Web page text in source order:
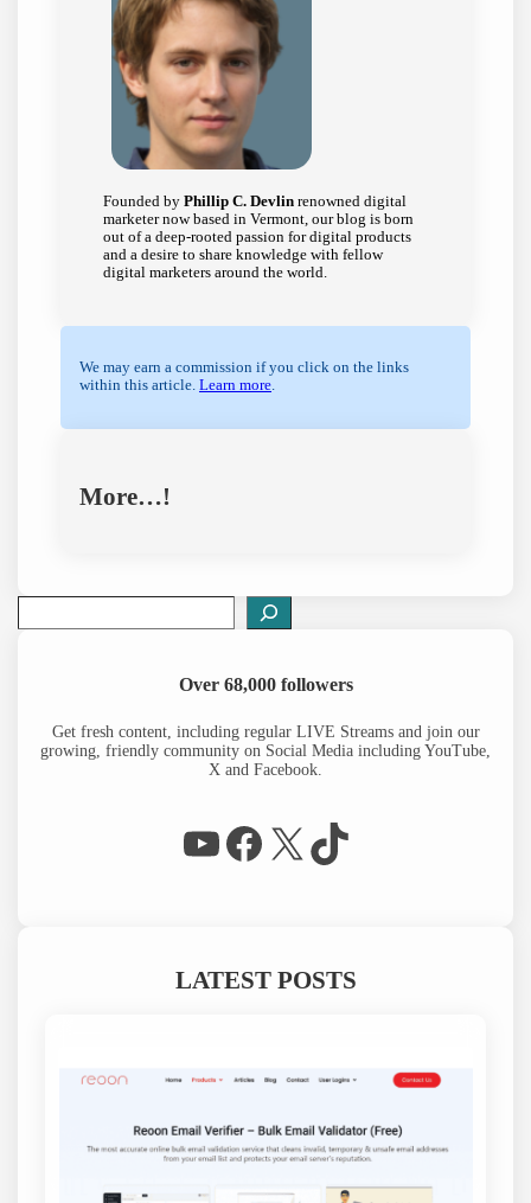
Founded byPhillip C. Devlin renowned digital
marketer now based in Vermont, our blog is born
out of a deep-rooted passion for digital products
and a desire to share knowledge with fellow
digital marketers around the world.
We may earn a commission if you click on the links
within this article.Learn more.
More…!
e
Over 68,000 followers
Get fresh content, including regular LIVE Streams and join our
growing, friendly community on Social Media including YouTube,
X and Facebook.
WP Eagle on YouTube Facebook X TikTok
LATEST POSTS